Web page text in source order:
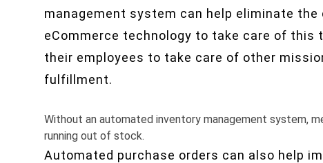
management system can help eliminate
eCommerce technology to take care of
their employees to take care of other
fulfillment.
Without an automated inventory management system,
running out of stock.
Automated purchase orders can also help